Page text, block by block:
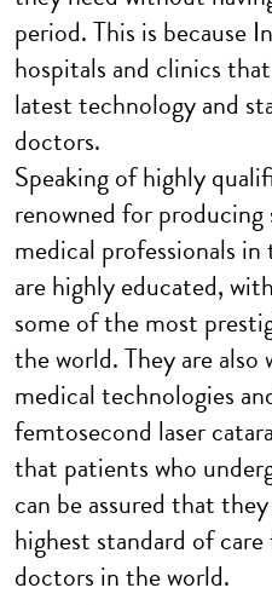
period. This is because
hospitals and clinics
latest technology and
doctors.
Speaking of highly
renowned for
medical professionals
are highly educated,
some of the most
the world. They are
medical technologies
femtosecond laser
that patients who
can be assured that
highest standard of
doctors in the world.